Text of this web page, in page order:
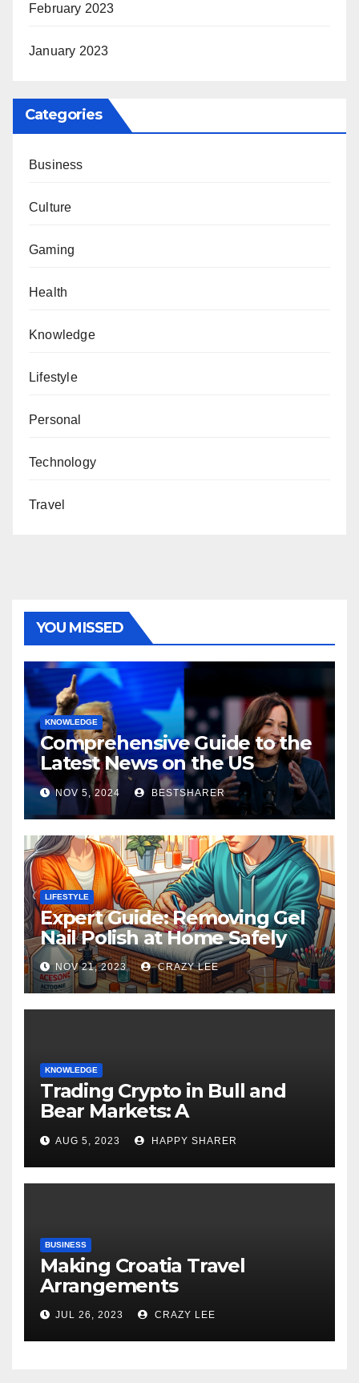
February 2023
January 2023
Categories
Business
Culture
Gaming
Health
Knowledge
Lifestyle
Personal
Technology
Travel
YOU MISSED
KNOWLEDGE
Comprehensive Guide to the
Latest News on the US
Election 2024
NOV 5, 2024 BESTSHARER
LIFESTYLE
Expert Guide: Removing Gel
Nail Polish at Home Safely
NOV 21, 2023 CRAZY LEE
KNOWLEDGE
Trading Crypto in Bull and
Bear Markets: A
Comprehensive Examination
of the Differences
AUG 5, 2023 HAPPY SHARER
BUSINESS
Making Croatia Travel
Arrangements
JUL 26, 2023 CRAZY LEE